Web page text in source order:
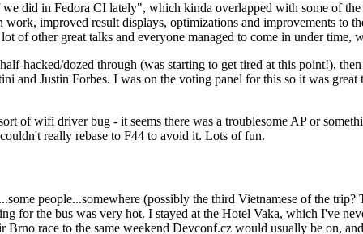
did in Fedora CI lately", which kinda overlapped with some of
improved result displays, optimizations and improvements to
of other great talks and everyone managed to come in under time,
hacked/dozed through (was starting to get tired at this point!),
and Justin Forbes. I was on the voting panel for this so it was
of wifi driver bug - it seems there was a troublesome AP or
really rebase to F44 to avoid it. Lots of fun.
people...somewhere (possibly the third Vietnamese of the
for the bus was very hot. I stayed at the Hotel Vaka, which I've
race to the same weekend Devconf.cz would usually be on,